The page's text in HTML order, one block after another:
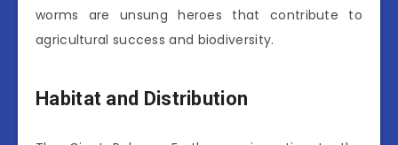
worms are unsung heroes that contribute to
agricultural success and biodiversity.
Habitat and Distribution